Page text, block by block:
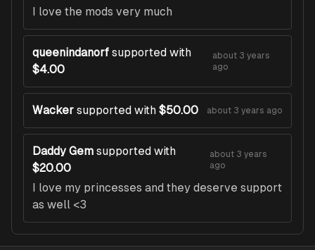
I love the mods very much
queenindanorf supported with
$4.00
about 3 years
ago
Wacker supported with $50.00 about 3 years ago
Daddy Gem supported with
$20.00
about 3 years
ago
I love my princesses and they deserve support
as well <3